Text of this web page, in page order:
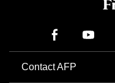
Contact AFP